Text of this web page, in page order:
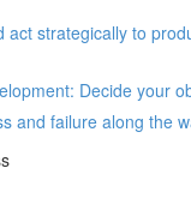
act strategically to
Decide your
and failure along the